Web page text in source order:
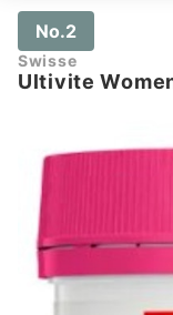
No.2
Swisse
Ultivite